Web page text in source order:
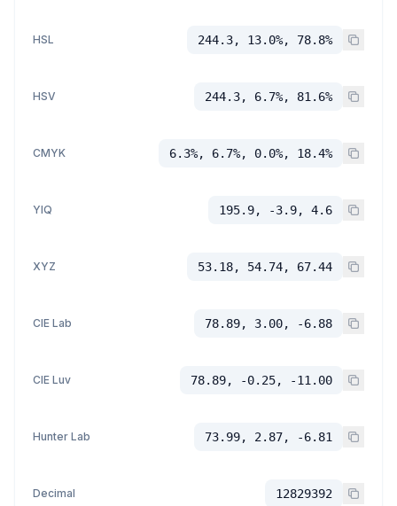
HSL 244.3, 13.0%, 78.8%
HSV 244.3, 6.7%, 81.6%
CMYK 6.3%, 6.7%, 0.0%, 18.4%
YIQ 195.9, -3.9, 4.6
XYZ 53.18, 54.74, 67.44
CIE Lab 78.89, 3.00, -6.88
CIE Luv 78.89, -0.25, -11.00
Hunter Lab 73.99, 2.87, -6.81
Decimal 12829392